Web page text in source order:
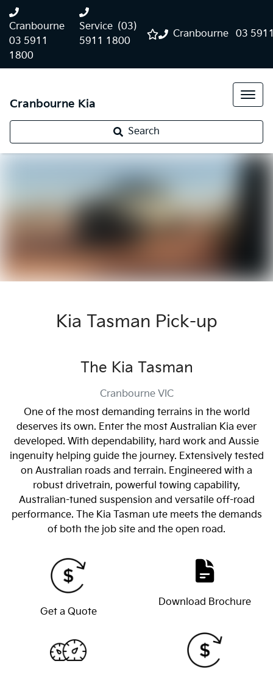
Cranbourne 03
Cranbourne
03 5911
1800
Service (03)
5911 1800
Cranbourne Kia
Search
Kia Tasman Pick-up
The Kia Tasman
Cranbourne VIC
One of the most demanding terrains in the world
deserves its own. Enter the most Australian Kia ever
developed. With dependability, hard work and Aussie
ingenuity helping guide the journey. Extensively tested
on Australian roads and terrain. Engineered with a
robust drivetrain, powerful towing capability,
Australian-tuned suspension and versatile off-road
performance. The Kia Tasman ute meets the demands
of both the job site and the open road.
Get a Quote
Download Brochure